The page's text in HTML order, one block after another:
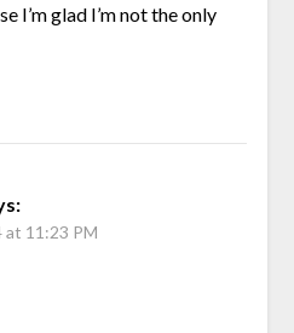
I’m glad I’m not the only
at 11:23 PM